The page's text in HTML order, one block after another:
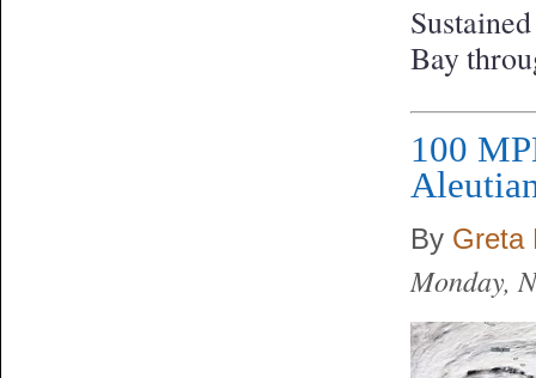
Bay
100
By Greta
Monday,